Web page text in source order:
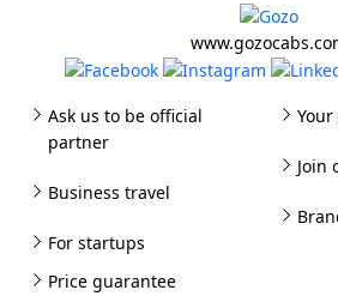
Ask us to be official
partner
Business travel
For startups
Join
Price guarantee